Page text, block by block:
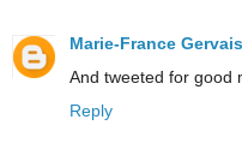
Marie-France Gervais
And tweeted for good
Reply